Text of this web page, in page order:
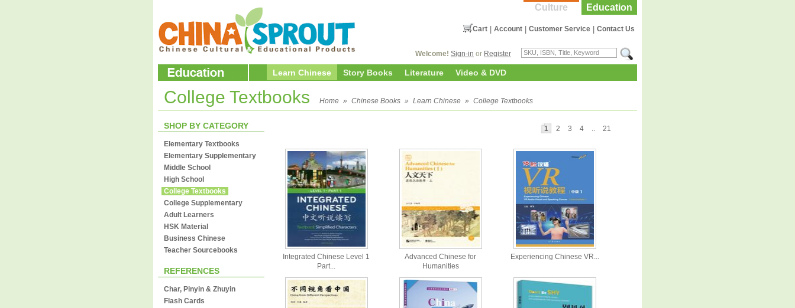
Education
Culture
Contact Us
Customer Service
Account
Cart
Welcome! Sign-in or Register
Learn Chinese Story Books Literature Video & DVD
College Textbooks Home » Chinese Books » Learn Chinese » College Textbooks
SHOP BY CATEGORY
Elementary Textbooks
Elementary Supplementary
Middle School
High School
College Textbooks
College Supplementary
Adult Learners
HSK Material
Business Chinese
Teacher Sourcebooks
REFERENCES
Char, Pinyin & Zhuyin
Flash Cards
21
..
4
3
2
1
Integrated Chinese Level 1
Part...
Advanced Chinese for
Humanities
Experiencing Chinese VR...